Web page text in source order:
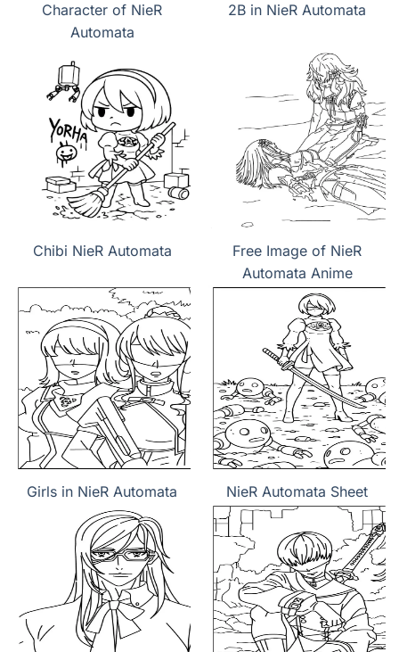
Character of NieR
Automata
2B in NieR Automata
Chibi NieR Automata
Free Image of NieR
Automata Anime
Girls in NieR Automata NieR Automata Sheet